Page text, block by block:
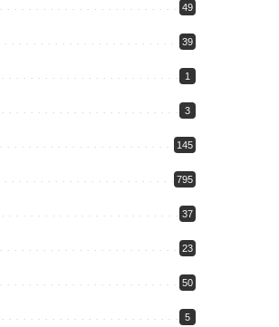
49
39
1
3
145
795
37
23
50
5